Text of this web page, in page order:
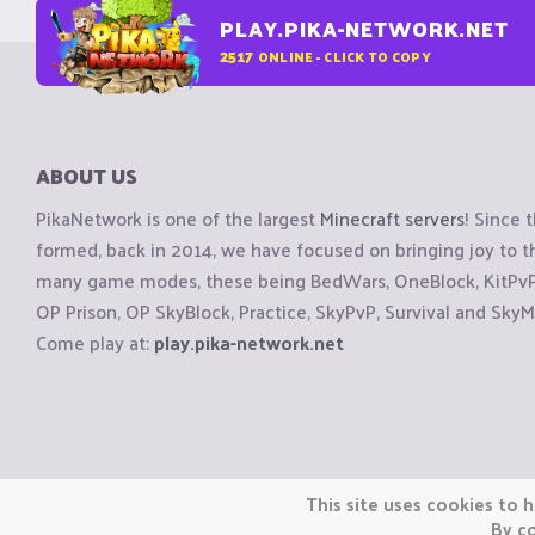
PLAY.PIKA-NETWORK.NET
2517 ONLINE - CLICK TO COPY
ABOUT US
PikaNetwork is one of the largestMinecraft servers! Since
formed, back in 2014, we have focused on bringing joy to
many game modes, these being BedWars, OneBlock,
OP Prison, OP SkyBlock, Practice, SkyPvP, Survival and
Come play at:play.pika-network.net
Copyright © CraftiGames B.V. 2026
We are not affiliated with Mojang or Minecraft.
This site uses cookies to
By